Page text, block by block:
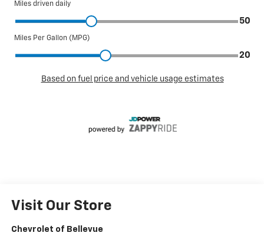
Visit Our Store
Chevrolet of Bellevue